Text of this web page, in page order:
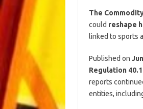
The
could reshape
linked to sports
Published on
Regulation
reports
entities,